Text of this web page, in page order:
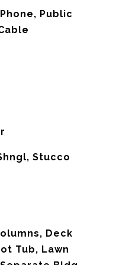
Public
Stucco
Deck
Tub, Lawn